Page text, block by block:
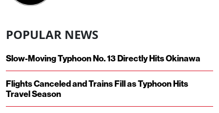
POPULAR NEWS
Slow-Moving Typhoon No. 13 Directly Hits Okinawa
Flights Canceled and Trains Fill as Typhoon Hits
Travel Season